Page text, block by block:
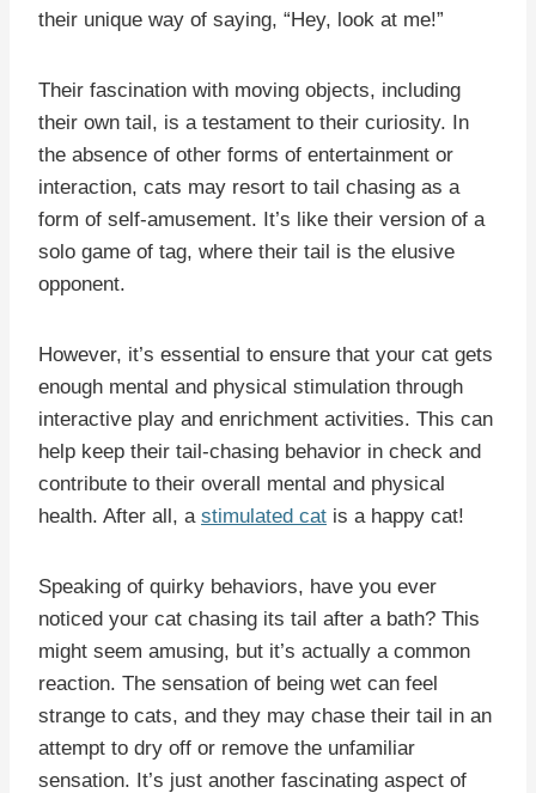
their unique way of saying, “Hey, look at me!”
Their fascination with moving objects, including
their own tail, is a testament to their curiosity. In
the absence of other forms of entertainment or
interaction, cats may resort to tail chasing as a
form of self-amusement. It’s like their version of a
solo game of tag, where their tail is the elusive
opponent.
However, it’s essential to ensure that your cat gets
enough mental and physical stimulation through
interactive play and enrichment activities. This can
help keep their tail-chasing behavior in check and
contribute to their overall mental and physical
health. After all, a stimulated cat is a happy cat!
Speaking of quirky behaviors, have you ever
noticed your cat chasing its tail after a bath? This
might seem amusing, but it’s actually a common
reaction. The sensation of being wet can feel
strange to cats, and they may chase their tail in an
attempt to dry off or remove the unfamiliar
sensation. It’s just another fascinating aspect of